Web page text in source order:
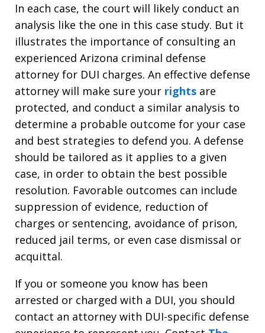
In each case, the court will likely conduct an
analysis like the one in this case study. But it
illustrates the importance of consulting an
experienced Arizona criminal defense
attorney for DUI charges. An effective defense
attorney will make sure your rights are
protected, and conduct a similar analysis to
determine a probable outcome for your case
and best strategies to defend you. A defense
should be tailored as it applies to a given
case, in order to obtain the best possible
resolution. Favorable outcomes can include
suppression of evidence, reduction of
charges or sentencing, avoidance of prison,
reduced jail terms, or even case dismissal or
acquittal.
If you or someone you know has been
arrested or charged with a DUI, you should
contact an attorney with DUI-specific defense